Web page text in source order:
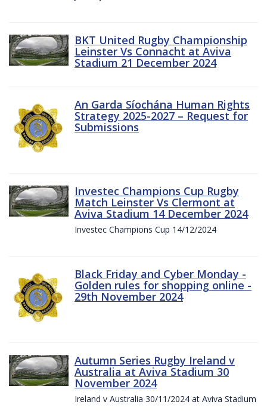
BKT United Rugby Championship
Leinster Vs Connacht at Aviva
Stadium 21 December 2024
An Garda Síochána Human Rights
Strategy 2025-2027 – Request for
Submissions
Investec Champions Cup Rugby
Match Leinster Vs Clermont at
Aviva Stadium 14 December 2024
Investec Champions Cup 14/12/2024
Black Friday and Cyber Monday -
Golden rules for shopping online -
29th November 2024
Autumn Series Rugby Ireland v
Australia at Aviva Stadium 30
November 2024
Ireland v Australia 30/11/2024 at Aviva Stadium